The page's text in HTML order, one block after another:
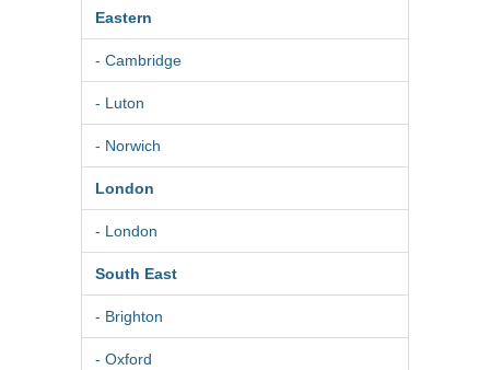
Eastern
- Cambridge
- Luton
- Norwich
London
- London
South East
- Brighton
- Oxford